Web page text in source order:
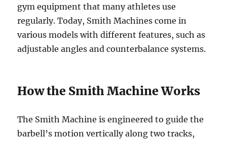
gym equipment that many athletes use
regularly. Today, Smith Machines come in
various models with different features, such as
adjustable angles and counterbalance systems.
How the Smith Machine Works
The Smith Machine is engineered to guide the
barbell’s motion vertically along two tracks,